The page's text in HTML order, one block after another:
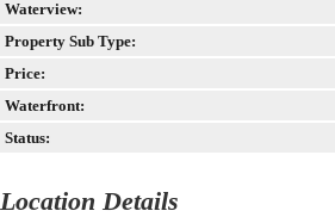
Waterview:
Property Sub Type:
Price:
Waterfront:
Status:
Location Details